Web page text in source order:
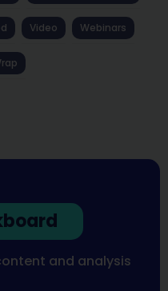
Video Webinars
and analysis